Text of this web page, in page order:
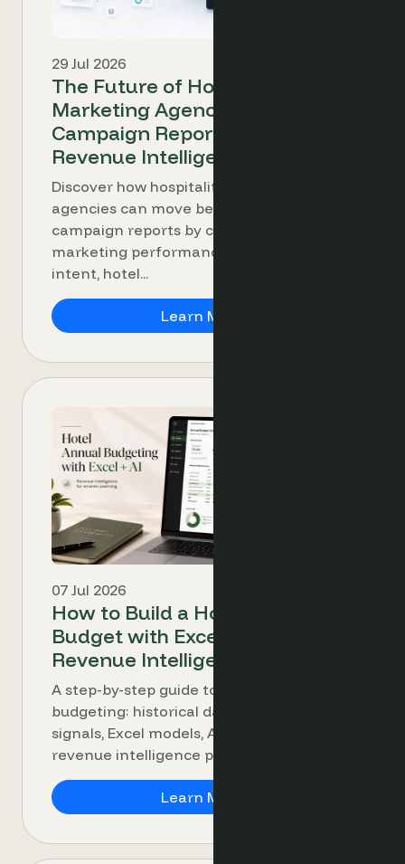
29 Jul 2026
The Future of Hospitality
Marketing Agencies: From
Campaign Reporting to
Revenue Intelligence
Discover how hospitality marketing
agencies can move beyond clicks and
campaign reports by connecting
marketing performance with booking
intent, hotel...
Learn More
07 Jul 2026
How to Build a Hotel Annual
Budget with Excel, AI and
Revenue Intelligence
A step-by-step guide to hotel annual
budgeting: historical data, demand
signals, Excel models, AI analysis and
revenue intelligence platforms.
Learn More